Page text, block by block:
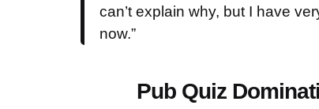
can’t explain why, but I have
now.”
Pub Quiz